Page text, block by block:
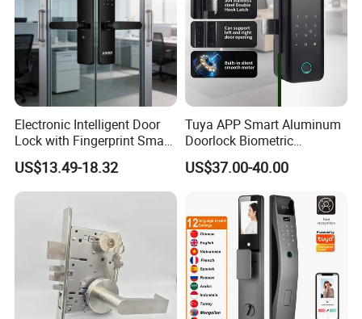
Electronic Intelligent Door
Lock with Fingerprint Smart
Door Lock
US$13.49-18.32
Tuya APP Smart Aluminum
Doorlock Biometric
Fingerprint Handle Keyless
Electronic WiFi Glass Lock
US$37.00-40.00